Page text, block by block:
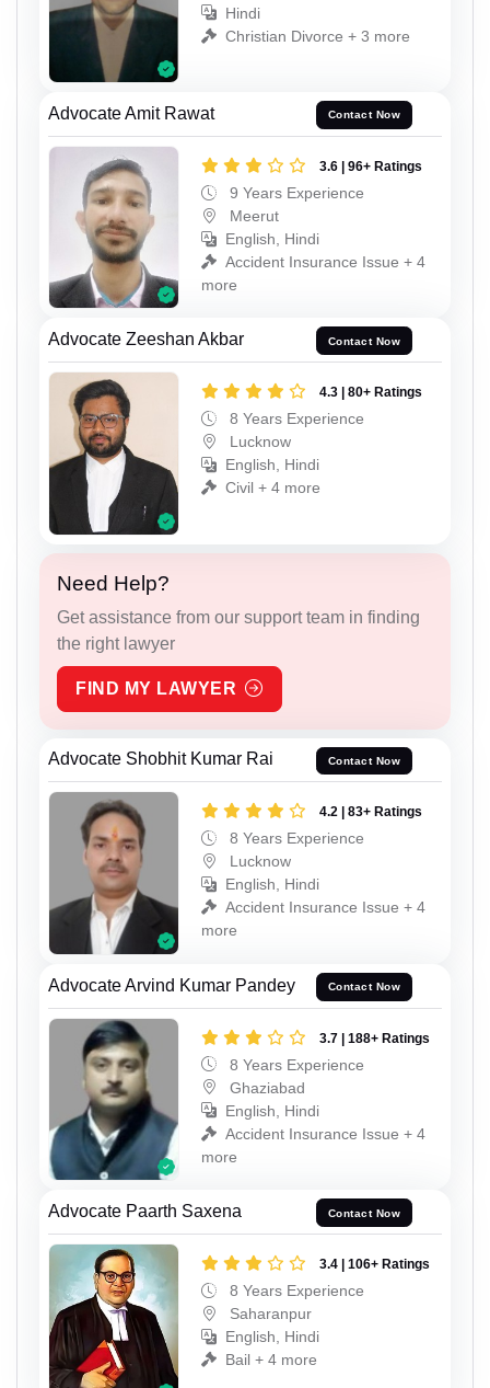
Hindi
Christian Divorce + 3 more
Advocate Amit Rawat Contact Now
3.6 | 96+ Ratings
9 Years Experience
Meerut
English, Hindi
Accident Insurance Issue + 4
more
Advocate Zeeshan Akbar Contact Now
4.3 | 80+ Ratings
8 Years Experience
Lucknow
English, Hindi
Civil + 4 more
Need Help?
Get assistance from our support team in finding
the right lawyer
FIND MY LAWYER
Advocate Shobhit Kumar Rai Contact Now
4.2 | 83+ Ratings
8 Years Experience
Lucknow
English, Hindi
Accident Insurance Issue + 4
more
Advocate Arvind Kumar Pandey Contact Now
3.7 | 188+ Ratings
8 Years Experience
Ghaziabad
English, Hindi
Accident Insurance Issue + 4
more
Advocate Paarth Saxena Contact Now
3.4 | 106+ Ratings
8 Years Experience
Saharanpur
English, Hindi
Bail + 4 more